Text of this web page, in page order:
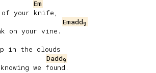
Em
Emadd9
Dadd9